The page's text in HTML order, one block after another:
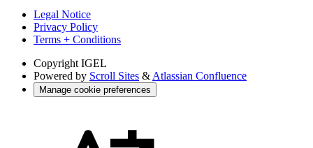
Legal Notice
Privacy Policy
Terms + Conditions
Copyright IGEL
Powered by Scroll Sites & Atlassian Confluence
Manage cookie preferences